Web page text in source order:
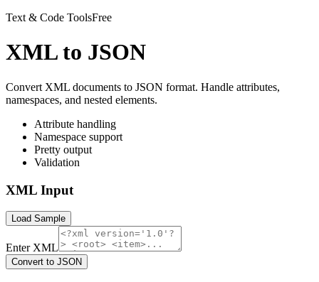
Text & Code ToolsFree
XML to JSON
Convert XML documents to JSON format. Handle attributes,
namespaces, and nested elements.
Attribute handling
Namespace support
Pretty output
Validation
XML Input
Load Sample
Enter XML
Convert to JSON